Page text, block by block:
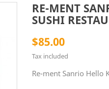
RE-MENT
SUSHI
$85.00
Tax included
Re-ment Sanrio Hello